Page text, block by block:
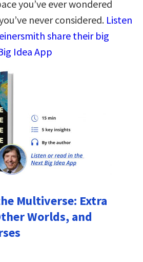
you’ve ever wondered
never considered. Listen
share their big
Idea App
Multiverse: Extra
Worlds, and